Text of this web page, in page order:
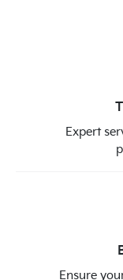
Expert
Ensure